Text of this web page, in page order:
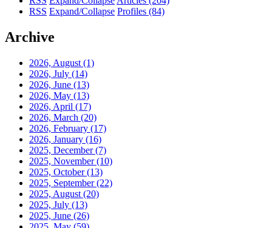
RSS Expand/Collapse Profiles (84)
Archive
2026, August (1)
2026, July (14)
2026, June (13)
2026, May (13)
2026, April (17)
2026, March (20)
2026, February (17)
2026, January (16)
2025, December(7)
2025, November(10)
2025, October(13)
2025, September(22)
2025, August (20)
2025, July (13)
2025, June (26)